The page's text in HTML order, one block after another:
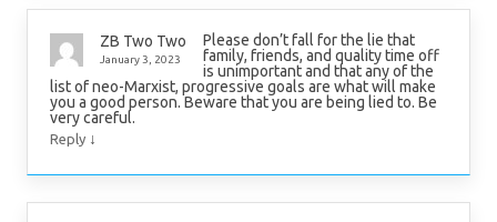
ZB Two Two
January 3, 2023
Please don’t fall for the lie that
family, friends, and quality time off
is unimportant and that any of the
list of neo-Marxist, progressive goals are what will make
you a good person. Beware that you are being lied to. Be
very careful.
Reply ↓